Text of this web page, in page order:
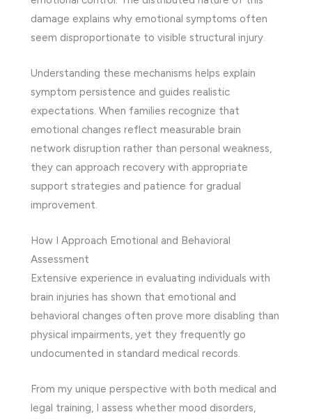
damage explains why emotional symptoms often
seem disproportionate to visible structural injury.
Understanding these mechanisms helps explain
symptom persistence and guides realistic
expectations. When families recognize that
emotional changes reflect measurable brain
network disruption rather than personal weakness,
they can approach recovery with appropriate
support strategies and patience for gradual
improvement.
How I Approach Emotional and Behavioral
Assessment
Extensive experience in evaluating individuals with
brain injuries has shown that emotional and
behavioral changes often prove more disabling than
physical impairments, yet they frequently go
undocumented in standard medical records.
From my unique perspective with both medical and
legal training, I assess whether mood disorders,